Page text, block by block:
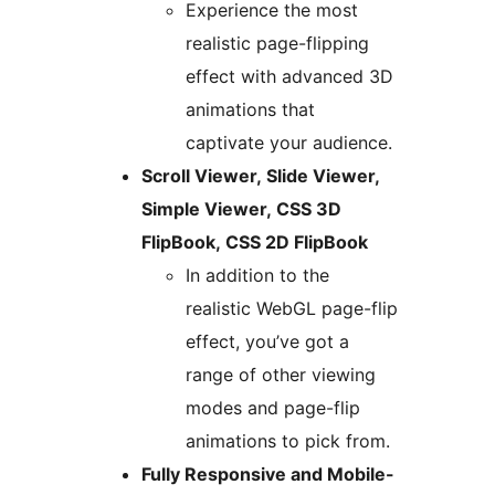
Experience the most
realistic page-flipping
effect with advanced 3D
animations that
captivate your audience.
Scroll Viewer, Slide Viewer,
Simple Viewer, CSS 3D
FlipBook, CSS 2D FlipBook
In addition to the
realistic WebGL page-flip
effect, you’ve got a
range of other viewing
modes and page-flip
animations to pick from.
Fully Responsive and Mobile-